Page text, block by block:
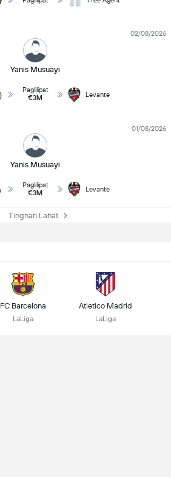
Yanis Musuayi
02/08/2026
Paglilipat
€3M
Levante
Yanis Musuayi
01/08/2026
Paglilipat
€3M
Levante
Tingnan Lahat
FC Barcelona
LaLiga
Atletico Madrid
LaLiga